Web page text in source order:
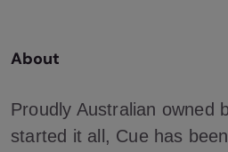
About
Proudly Australian owned
started it all, Cue has